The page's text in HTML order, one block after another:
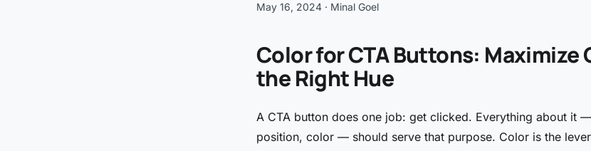
May 16, 2024 · Minal Goel
Color for CTA Buttons: Maximize
the Right Hue
A CTA button does one job: get clicked. Everything about it
position, color — should serve that purpose. Color is the